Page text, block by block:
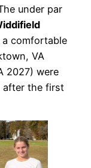
under par
comfortable
VA
2027) were
after the first